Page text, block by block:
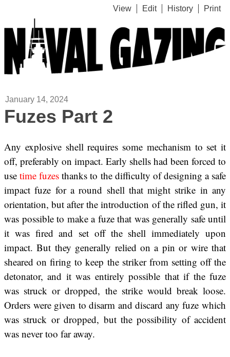
View Edit History Print
January 14, 2024
Fuzes Part 2
Any explosive shell requires some mechanism to set it
off, preferably on impact. Early shells had been forced to
usetime fuzes thanks to the difficulty of designing a safe
impact fuze for a round shell that might strike in any
orientation, but after the introduction of the rifled gun, it
was possible to make a fuze that was generally safe until
it was fired and set off the shell immediately upon
impact. But they generally relied on a pin or wire that
sheared on firing to keep the striker from setting off the
detonator, and it was entirely possible that if the fuze
was struck or dropped, the strike would break loose.
Orders were given to disarm and discard any fuze which
was struck or dropped, but the possibility of accident
was never too far away.